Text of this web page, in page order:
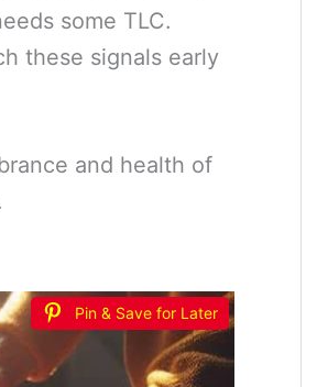
some TLC.
these signals early
and health of
Pin & Save for Later